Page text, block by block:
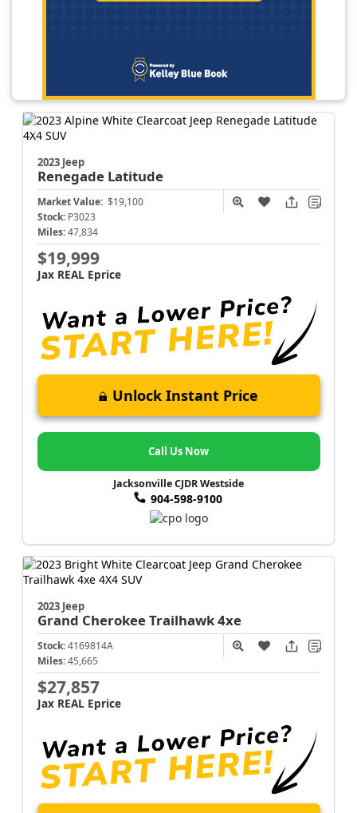
2023 Jeep
Renegade Latitude
Market Value: $19,100
Stock: P3023
Miles: 47,834
$19,999
Jax REAL Eprice
Unlock Instant Price
Call Us Now
Jacksonville CJDR Westside
904-598-9100
2023 Jeep
Grand CherokeeTrailhawk 4xe
Stock: 4169814A
Miles: 45,665
$27,857
Jax REAL Eprice